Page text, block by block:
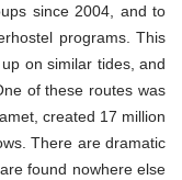
since 2004, and to
programs. This
on similar tides, and
of these routes was
created 17 million
There are dramatic
found nowhere else